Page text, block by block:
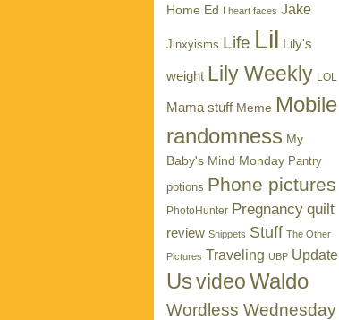
Home Ed I heart faces Jake
Jinxyisms Life Lil Lily's
weight Lily Weekly LOL
Mama stuff Meme Mobile
randomness My
Baby's Mind Monday Pantry
potions Phone pictures
PhotoHunter Pregnancy quilt
review Snippets Stuff The Other
Pictures Traveling UBP Update
Us video Waldo
Wordless Wednesday